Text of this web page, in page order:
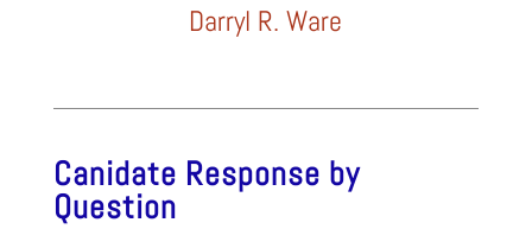
Darryl R. Ware
Canidate Response by
Question